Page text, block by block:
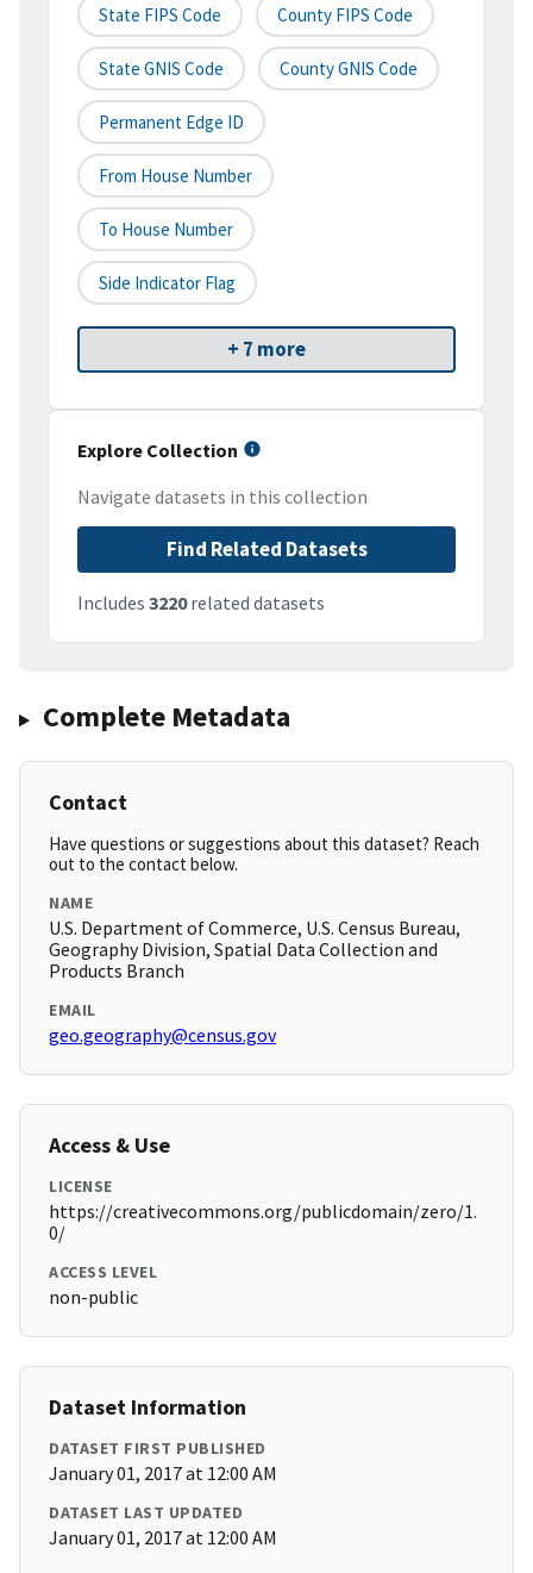
State FIPS Code County FIPS Code
State GNIS Code County GNIS Code
Permanent Edge ID
From House Number
To House Number
Side Indicator Flag
+ 7 more
Explore Collection
Navigate datasets in this collection
Find Related Datasets
Includes 3220related datasets
Complete Metadata
Contact
Have questions or suggestions about this dataset? Reach
out to the contact below.
NAME
U.S. Department of Commerce, U.S. Census Bureau,
Geography Division, Spatial Data Collection and
Products Branch
EMAIL
geo.geography@census.gov
Access & Use
LICENSE
https://creativecommons.org/publicdomain/zero/1.
0/
ACCESS LEVEL
non-public
Dataset Information
DATASET FIRST PUBLISHED
January 01, 2017 at 12:00 AM
DATASET LAST UPDATED
January 01, 2017 at 12:00 AM